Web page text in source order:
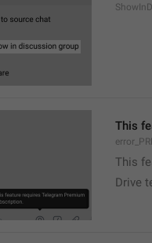
This
This
Drive